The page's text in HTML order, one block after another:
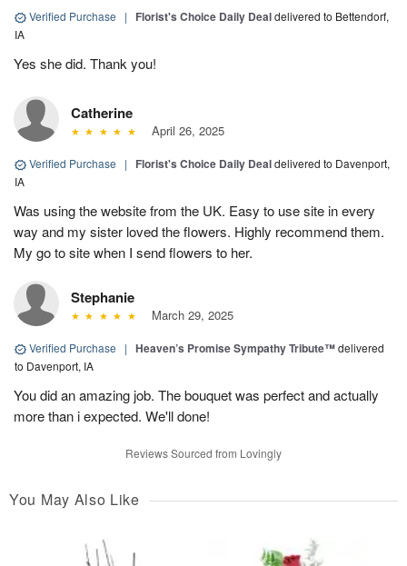
Verified Purchase | Florist's Choice Daily Dealdelivered to Bettendorf,
IA
Yes she did. Thank you!
Catherine
April 26, 2025
Verified Purchase | Florist's Choice Daily Dealdelivered to Davenport,
IA
Was using the website from the UK. Easy to use site in every
way and my sister loved the flowers. Highly recommend them.
My go to site when I send flowers to her.
Stephanie
March 29, 2025
Verified Purchase | Heaven’s Promise Sympathy Tribute™delivered
to Davenport, IA
You did an amazing job. The bouquet was perfect and actually
more than i expected. We'll done!
Reviews Sourced from Lovingly
You May Also Like